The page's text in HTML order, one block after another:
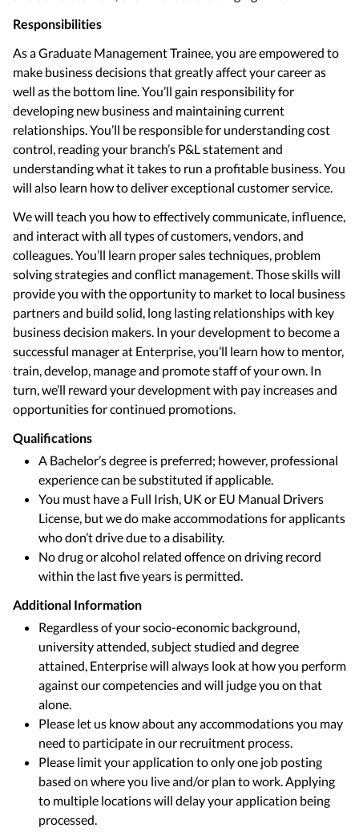
Responsibilities
As a Graduate Management Trainee, you are empowered to
make business decisions that greatly affect your career as
well as the bottom line. You’ll gain responsibility for
developing new business and maintaining current
relationships. You’ll be responsible for understanding cost
control, reading your branch’s P&L statement and
understanding what it takes to run a profitable business. You
will also learn how to deliver exceptional customer service.
We will teach you how to effectively communicate, influence,
and interact with all types of customers, vendors, and
colleagues. You’ll learn proper sales techniques, problem
solving strategies and conflict management. Those skills will
provide you with the opportunity to market to local business
partners and build solid, long lasting relationships with key
business decision makers. In your development to become a
successful manager at Enterprise, you’ll learn how to mentor,
train, develop, manage and promote staff of your own. In
turn, we’ll reward your development with pay increases and
opportunities for continued promotions.
Qualifications
A Bachelor’s degree is preferred; however, professional
experience can be substituted if applicable.
You must have a Full Irish, UK or EU Manual Drivers
License, but we do make accommodations for applicants
who don’t drive due to a disability.
No drug or alcohol related offence on driving record
within the last five years is permitted.
Additional Information
Regardless of your socio-economic background,
university attended, subject studied and degree
attained, Enterprise will always look at how you perform
against our competencies and will judge you on that
alone.
Please let us know about any accommodations you may
need to participate in our recruitment process.
Please limit your application to only one job posting
based on where you live and/or plan to work. Applying
to multiple locations will delay your application being
processed.